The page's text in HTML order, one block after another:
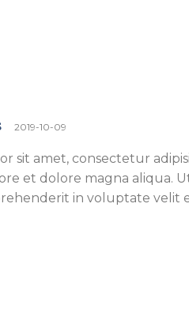
2019-10-09
sit amet, consectetur
et dolore magna aliqua.
in voluptate velit